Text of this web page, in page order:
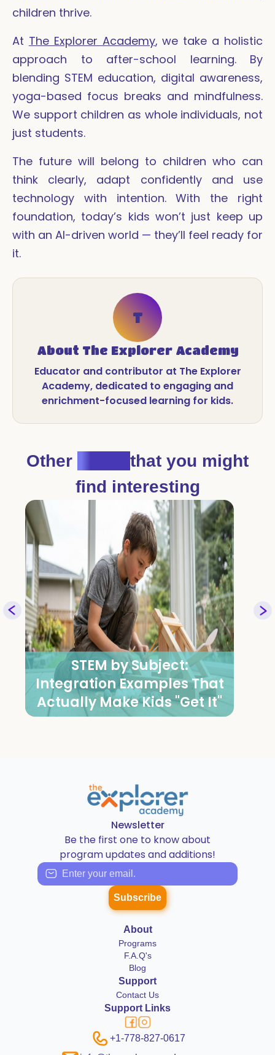
children thrive.
At The Explorer Academy, we take a holistic
approach to after-school learning. By
blending STEM education, digital awareness,
yoga-based focus breaks and mindfulness.
We support children as whole individuals, not
just students.
The future will belong to children who can
think clearly, adapt confidently and use
technology with intention. With the right
foundation, today’s kids won’t just keep up
with an AI-driven world — they’ll feel ready for
it.
T
About The Explorer Academy
Educator and contributor at The Explorer
Academy, dedicated to engaging and
enrichment-focused learning for kids.
Other
that you might
find interesting
Vedic Math Classes for
Exam Performance: Mental
Math Strategies for BC & US
Students
Newsletter
Be the first one to know about
program updates and additions!
Subscribe
About
Programs
F.A.Q's
Blog
Support
Contact Us
Support Links
+1-778-827-0617